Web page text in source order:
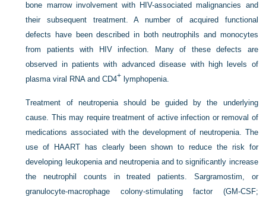
bone marrow involvement with HIV-associated malignancies and
their subsequent treatment. A number of acquired functional
defects have been described in both neutrophils and monocytes
from patients with HIV infection. Many of these defects are
observed in patients with advanced disease with high levels of
plasma viral RNA and CD4+ lymphopenia.
Treatment of neutropenia should be guided by the underlying
cause. This may require treatment of active infection or removal of
medications associated with the development of neutropenia. The
use of HAART has clearly been shown to reduce the risk for
developing leukopenia and neutropenia and to significantly increase
the neutrophil counts in treated patients. Sargramostim, or
granulocyte-macrophage colony-stimulating factor (GM-CSF;